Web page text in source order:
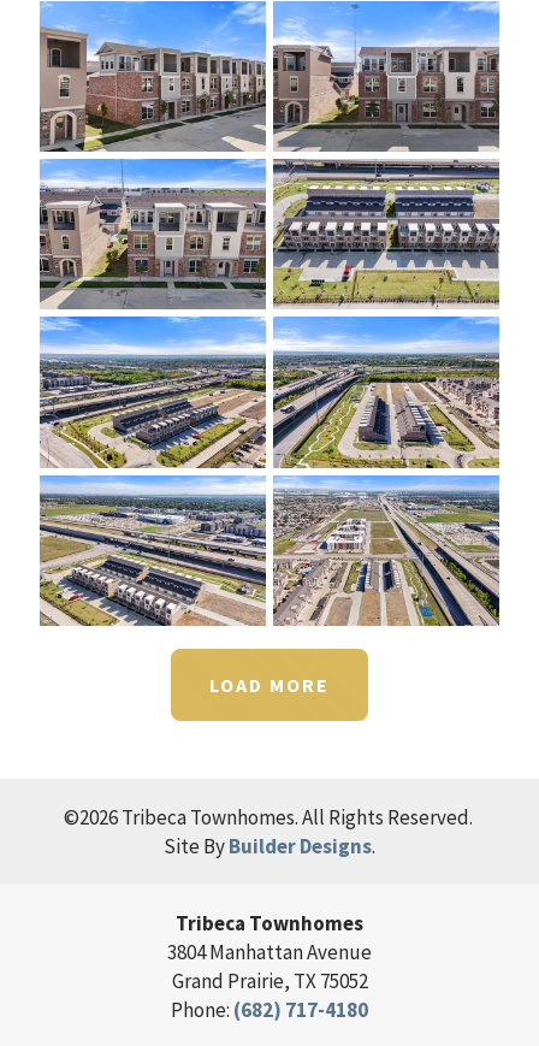
LOAD MORE
©2026 Tribeca Townhomes. All Rights Reserved.
Site ByBuilder Designs.
Tribeca Townhomes
3804 Manhattan Avenue
Grand Prairie, TX 75052
Phone: (682) 717-4180